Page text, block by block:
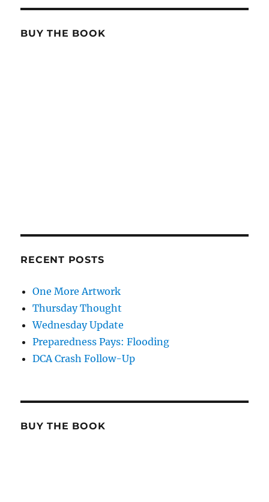
BUY THE BOOK
RECENT POSTS
One More Artwork
Thursday Thought
Wednesday Update
Preparedness Pays: Flooding
DCA Crash Follow-Up
BUY THE BOOK